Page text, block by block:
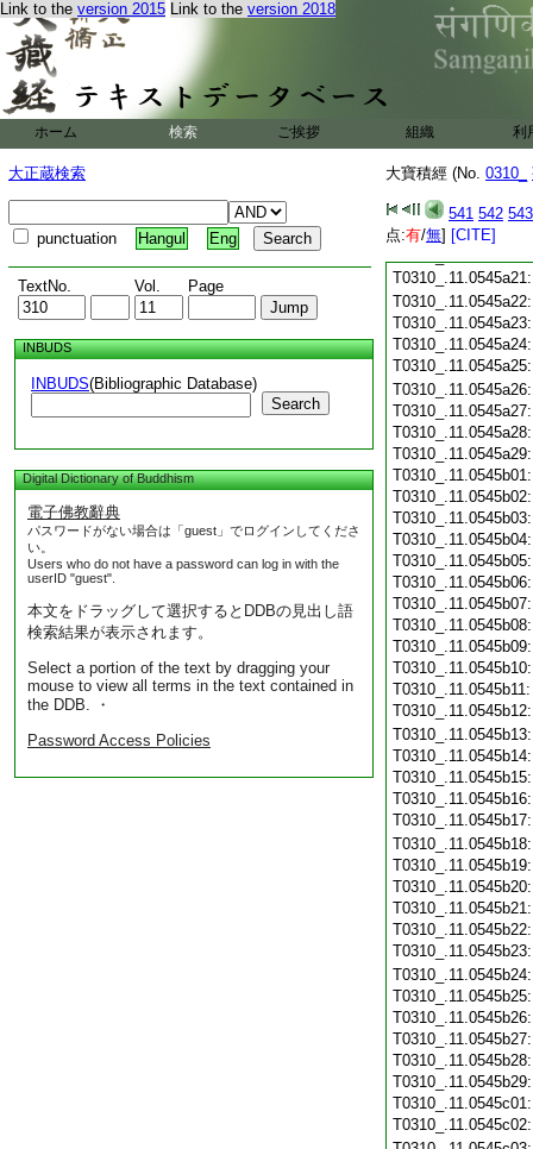
Link to the version 2015 Link to the version 2018
ホーム 検索 ご挨拶 組織 利
大正蔵検索
punctuation Hangul Eng
TextNo. Vol. Page
INBUDS
INBUDS(Bibliographic Database)
Search
Digital Dictionary of Buddhism
電子佛教辭典
パスワードがない場合は「guest」でログインしてくださ
い。
Users who do not have a password can log in with the
userID "guest".
本文をドラッグして選択するとDDBの見出し語
検索結果が表示されます。
Select a portion of the text by dragging your
mouse to view all terms in the text contained in
the DDB. ・
Password Access Policies
大寶積經 (No. 0310_
541 542 543
点:有/無] [CITE]